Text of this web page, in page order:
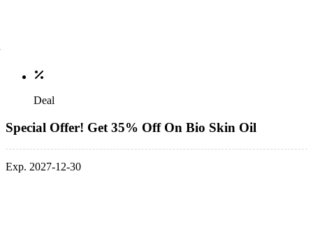
Deal
Special Offer! Get 35% Off On Bio Skin Oil
Exp. 2027-12-30